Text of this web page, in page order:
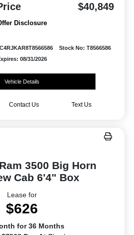
$40,849
Disclosure
Stock No: T8566586
08/31/2026
Vehicle Details
Contact Us Text Us
3500 Big Horn
Cab 6'4" Box
Lease for
$626
for 36 Months